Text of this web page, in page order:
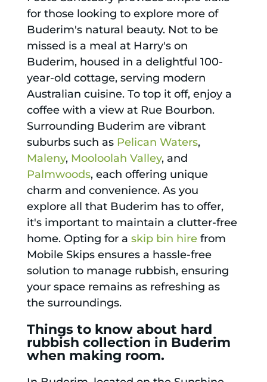
for those looking to explore more of
Buderim's natural beauty. Not to be
missed is a meal at Harry's on
Buderim, housed in a delightful 100-
year-old cottage, serving modern
Australian cuisine. To top it off, enjoy a
coffee with a view at Rue Bourbon.
Surrounding Buderim are vibrant
suburbs such as Pelican Waters,
Maleny, Mooloolah Valley, and
Palmwoods, each offering unique
charm and convenience. As you
explore all that Buderim has to offer,
it's important to maintain a clutter-free
home. Opting for a skip bin hirefrom
Mobile Skips ensures a hassle-free
solution to manage rubbish, ensuring
your space remains as refreshing as
the surroundings.
Things to know about hard
rubbish collection in Buderim
when making room.